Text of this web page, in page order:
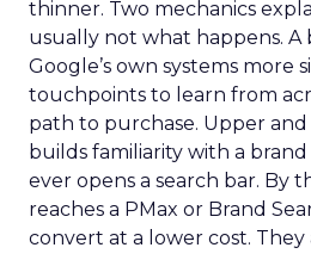
thinner. Two mechanics
usually not what happens. A
Google’s own systems more
touchpoints to learn from
path to purchase. Upper
builds familiarity with a
ever opens a search bar. By
reaches a PMax or Brand
convert at a lower cost.